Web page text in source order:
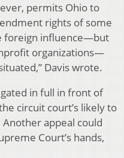
permits Ohio to
rights of some
foreign influence—but
organizations—
Davis wrote.
in full in front of
circuit court’s likely to
appeal could
Court’s hands,